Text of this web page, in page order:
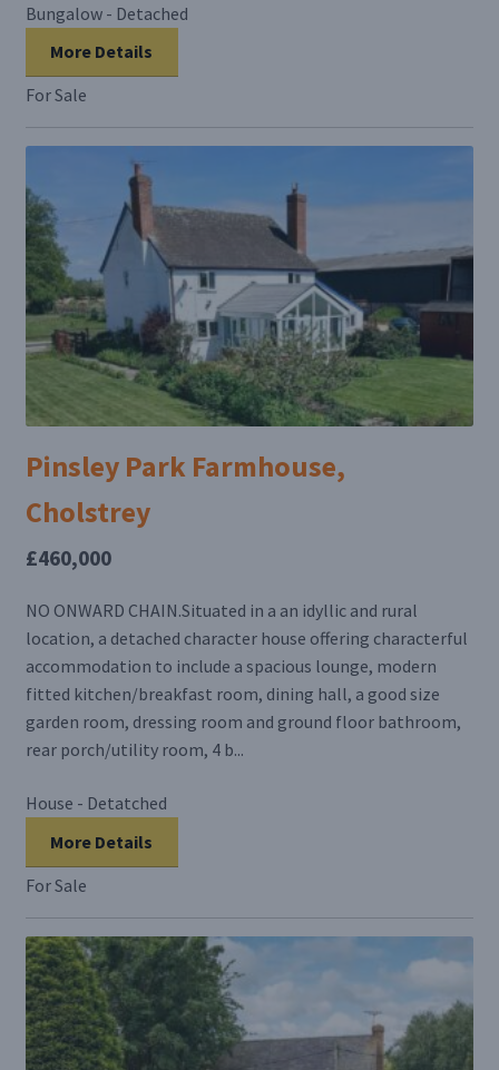
Bungalow - Detached
More Details
For Sale
Pinsley Park Farmhouse,
Cholstrey
£460,000
NO ONWARD CHAIN.Situated in a an idyllic and rural
location, a detached character house offering characterful
accommodation to include a spacious lounge, modern
fitted kitchen/breakfast room, dining hall, a good size
garden room, dressing room and ground floor bathroom,
rear porch/utility room, 4 b...
House - Detatched
More Details
For Sale